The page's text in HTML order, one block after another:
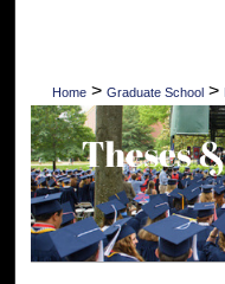
Home > Graduate School >